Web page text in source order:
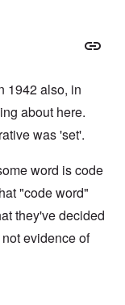
1942 also, in
about here.
was 'set'.
word is code
"code word"
they've decided
evidence of